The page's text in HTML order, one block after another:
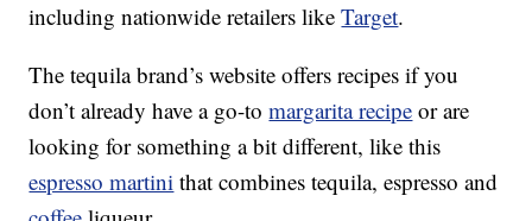
including nationwide retailers likeTarget.
The tequila brand’s website offers recipes if you
don’t already have a go-tomargarita recipe or are
looking for something a bit different, like this
espresso martini that combines tequila, espresso and